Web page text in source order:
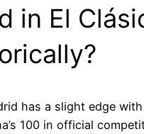
in El
has a slight edge
100 in official